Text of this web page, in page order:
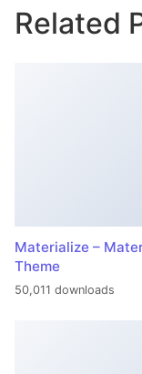
Related
Materialize –
Theme
50,011 downloads